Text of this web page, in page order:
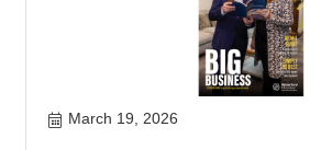
March 19, 2026